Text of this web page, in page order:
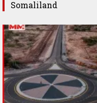
Somaliland